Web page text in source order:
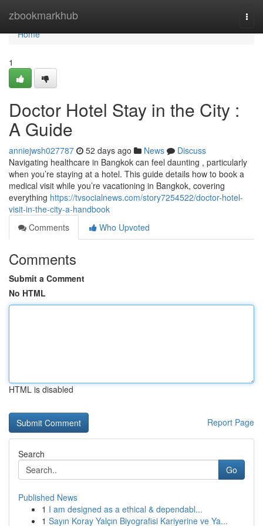
zbookmarkhub
Home
Home
1
Doctor Hotel Stay in the City :
A Guide
anniejwsh027787 52 days ago News
Discuss
Navigating healthcare in Bangkok can feel daunting , particularly
when you’re staying at a hotel. This guide details how to book a
medical visit while you’re vacationing in Bangkok, covering
everything https://tvsocialnews.com/story7254522/doctor-hotel-
visit-in-the-city-a-handbook
Comments
Who Upvoted
Comments
Submit a Comment
No HTML
HTML is disabled
Report Page
Search
Go
Published News
1 I am designed as a ethical & dependabl...
1 Sayın Koray Yalçın Biyografisi Kariyerine ve Ya...